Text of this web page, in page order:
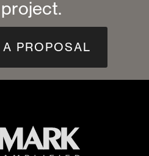
PROPOSAL